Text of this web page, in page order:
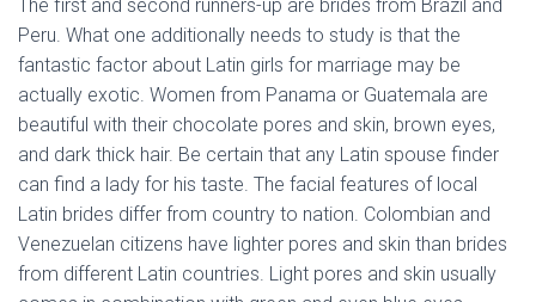
The first and second runners-up are brides from Brazil and
Peru. What one additionally needs to study is that the
fantastic factor about Latin girls for marriage may be
actually exotic. Women from Panama or Guatemala are
beautiful with their chocolate pores and skin, brown eyes,
and dark thick hair. Be certain that any Latin spouse finder
can find a lady for his taste. The facial features of local
Latin brides differ from country to nation. Colombian and
Venezuelan citizens have lighter pores and skin than brides
from different Latin countries. Light pores and skin usually